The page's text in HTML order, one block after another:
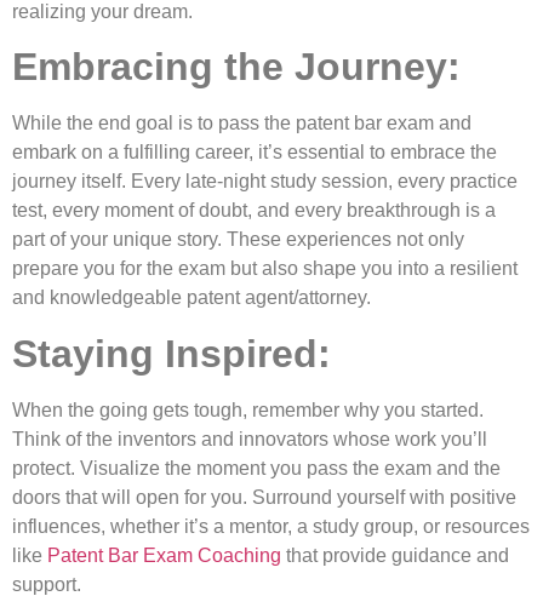
realizing your dream.
Embracing the Journey:
While the end goal is to pass the patent bar exam and
embark on a fulfilling career, it’s essential to embrace the
journey itself. Every late-night study session, every practice
test, every moment of doubt, and every breakthrough is a
part of your unique story. These experiences not only
prepare you for the exam but also shape you into a resilient
and knowledgeable patent agent/attorney.
Staying Inspired:
When the going gets tough, remember why you started.
Think of the inventors and innovators whose work you’ll
protect. Visualize the moment you pass the exam and the
doors that will open for you. Surround yourself with positive
influences, whether it’s a mentor, a study group, or resources
like Patent Bar Exam Coaching that provide guidance and
support.